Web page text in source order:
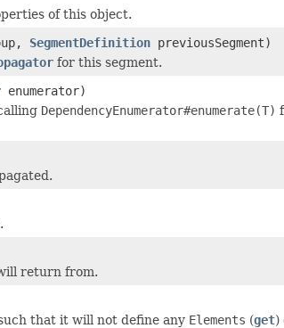
of this object.
SegmentDefinition previousSegment)
for this segment.
enumerator)
DependencyEnumerator#enumerate(T)
.
return from.
that it will not define any Elements (get)